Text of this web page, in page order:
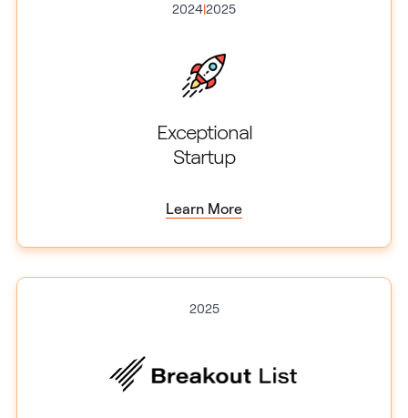
2024|2025
Exceptional
Startup
Learn More
2025